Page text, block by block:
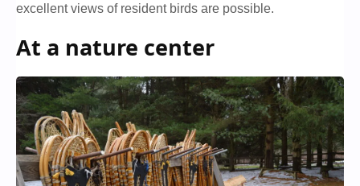
excellent views of resident birds are possible.
At a nature center